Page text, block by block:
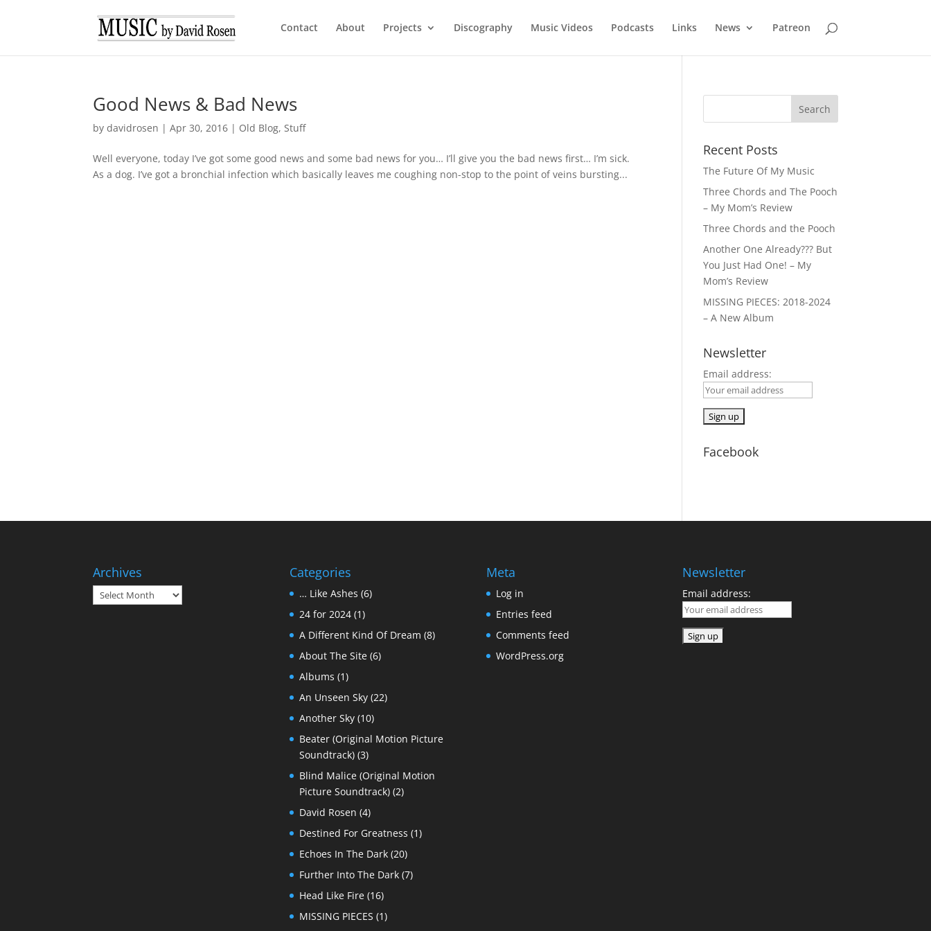
Contact About Projects Discography Music Videos Podcasts Links News Patreon
Good News & Bad News
bydavidrosen |Apr 30, 2016 | Old Blog,Stuff
Well everyone, today I’ve got some good news and some bad news for you… I’ll give you the bad news first… I’m sick.
As a dog. I’ve got a bronchial infection which basically leaves me coughing non-stop to the point of veins bursting...
Recent Posts
The Future Of My Music
Three Chords and The Pooch
– My Mom’s Review
Three Chords and the Pooch
Another One Already??? But
You Just Had One! – My
Mom’s Review
MISSING PIECES: 2018-2024
– A New Album
Newsletter
Email address:
Facebook
Archives
Archives
Categories
… Like Ashes (6)
24 for 2024(1)
A Different Kind Of Dream (8)
About The Site(6)
Albums (1)
An Unseen Sky(22)
Another Sky(10)
Beater (Original Motion Picture
Soundtrack)(3)
Blind Malice (Original Motion
Picture Soundtrack)(2)
David Rosen (4)
Destined For Greatness (1)
Echoes In The Dark(20)
Further Into The Dark(7)
Head Like Fire(16)
MISSING PIECES (1)
Meta
Log in
Entries feed
Comments feed
WordPress.org
Newsletter
Email address: